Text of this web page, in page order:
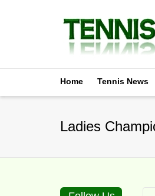
Home Tennis News
Ladies